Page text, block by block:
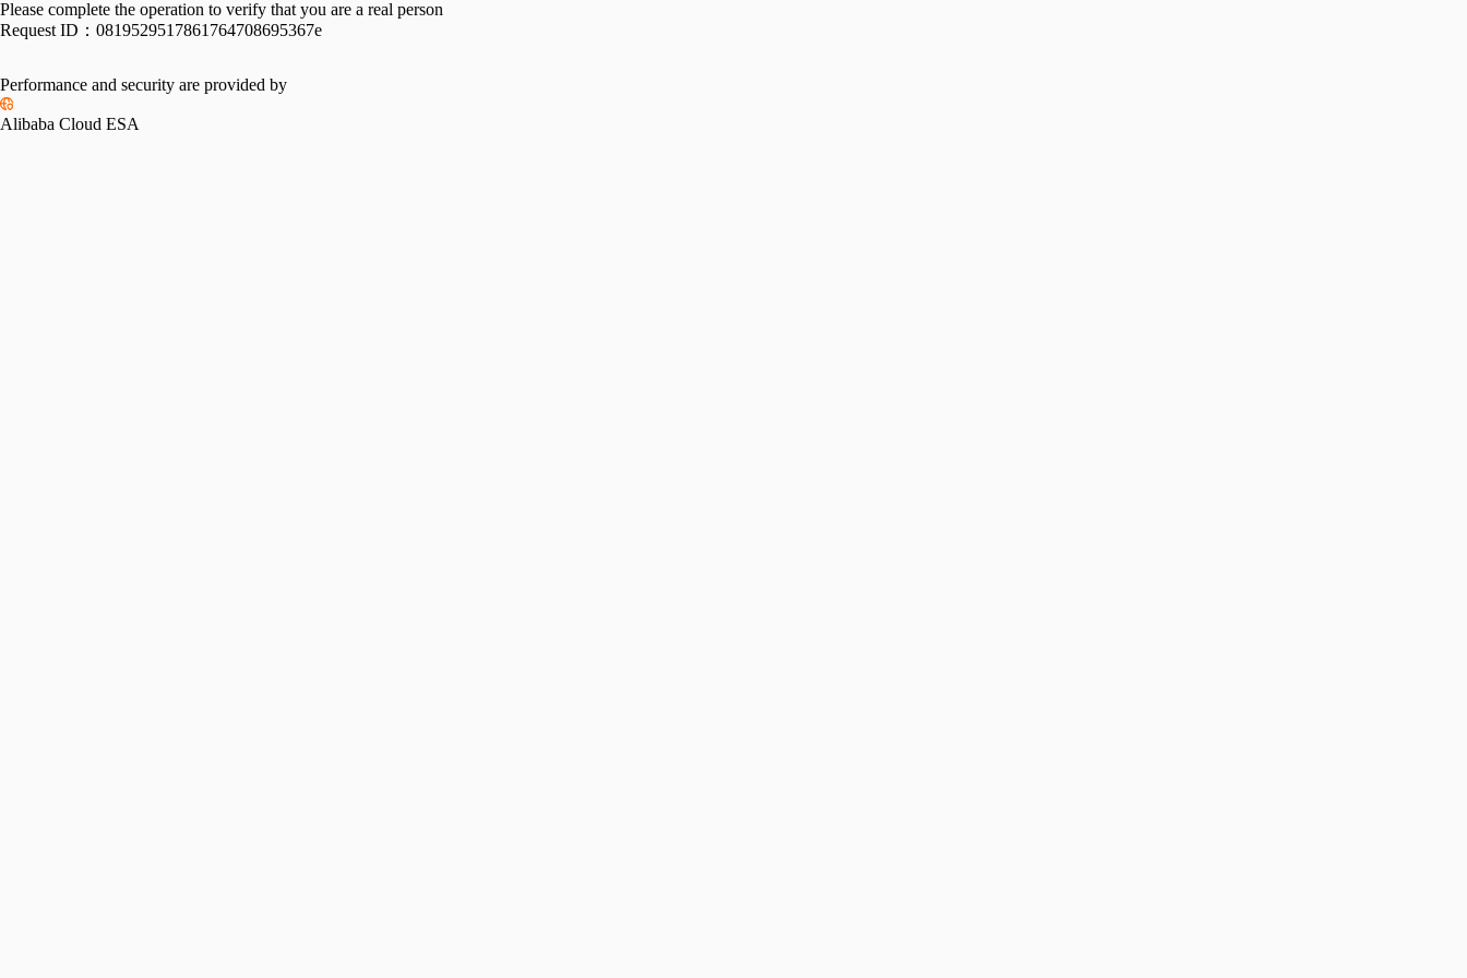
Please complete the operation to verify that you are a real person
Request ID： 0819529517861764708695367e
Performance and security are provided by
Alibaba Cloud ESA